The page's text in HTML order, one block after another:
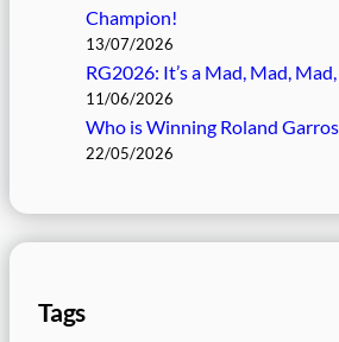
Champion!
13/07/2026
RG2026: It’s a Mad, Mad,
11/06/2026
Who is Winning Roland
22/05/2026
Tags